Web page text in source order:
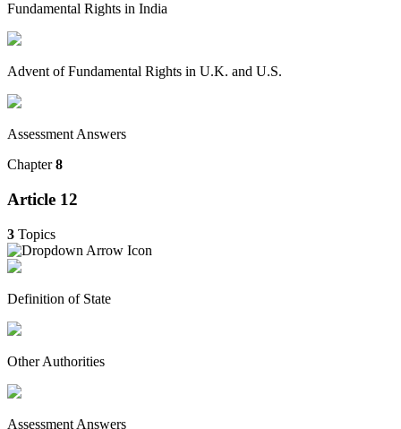
Fundamental Rights in India
Advent of Fundamental Rights in U.K. and U.S.
Assessment Answers
Chapter8
Article 12
3 Topics
Definition of State
Other Authorities
Assessment Answers